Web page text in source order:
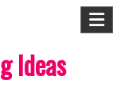
Ideas